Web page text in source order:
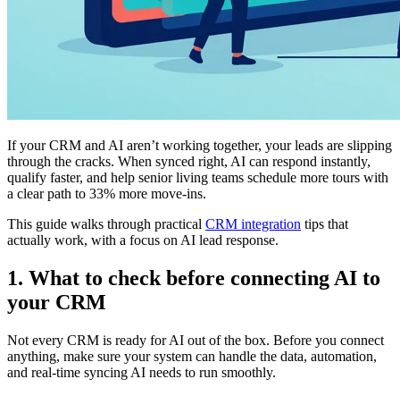
If your CRM and AI aren’t working together, your leads are slipping
through the cracks. When synced right, AI can respond instantly,
qualify faster, and help senior living teams schedule more tours with
a clear path to 33% more move-ins.
This guide walks through practical CRM integration tips that
actually work, with a focus on AI lead response.
1. What to check before connecting AI to
your CRM
Not every CRM is ready for AI out of the box. Before you connect
anything, make sure your system can handle the data, automation,
and real-time syncing AI needs to run smoothly.